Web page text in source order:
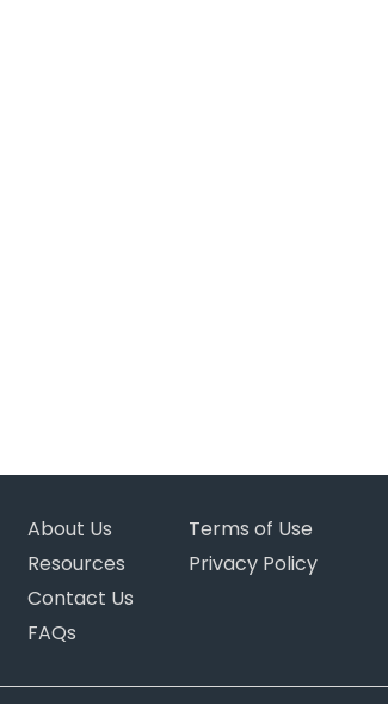
About Us
Resources
Contact Us
FAQs
Terms of Use
Privacy Policy